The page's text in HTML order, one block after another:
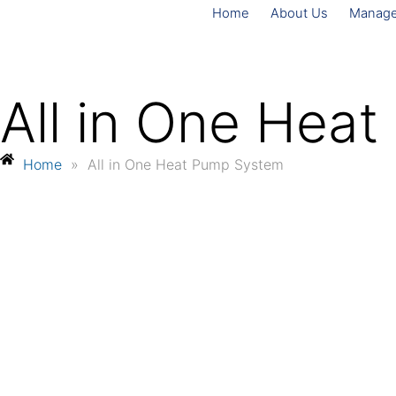
Home About Us
All in One
Home » All in One Heat Pump System